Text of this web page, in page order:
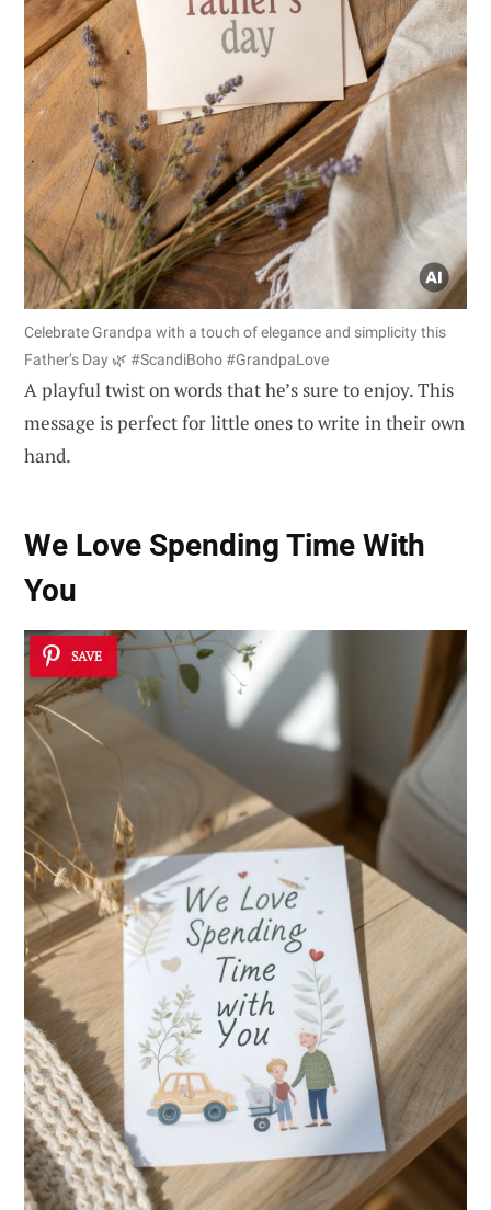
Celebrate Grandpa with a touch of elegance and simplicity this
Father’s Day 🌿 #ScandiBoho #GrandpaLove
A playful twist on words that he’s sure to enjoy. This
message is perfect for little ones to write in their own
hand.
We Love Spending Time With
You
SAVE